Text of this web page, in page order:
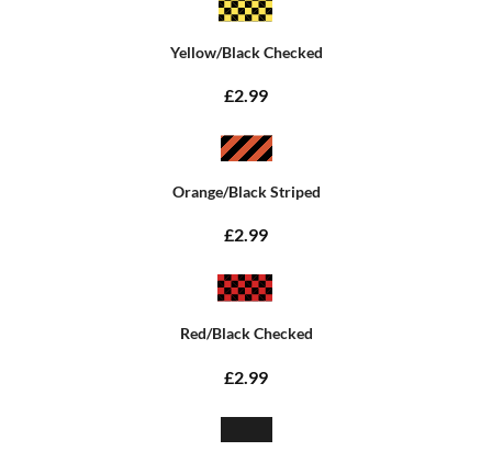
Yellow/Black Checked
£2.99
Orange/Black Striped
£2.99
Red/Black Checked
£2.99